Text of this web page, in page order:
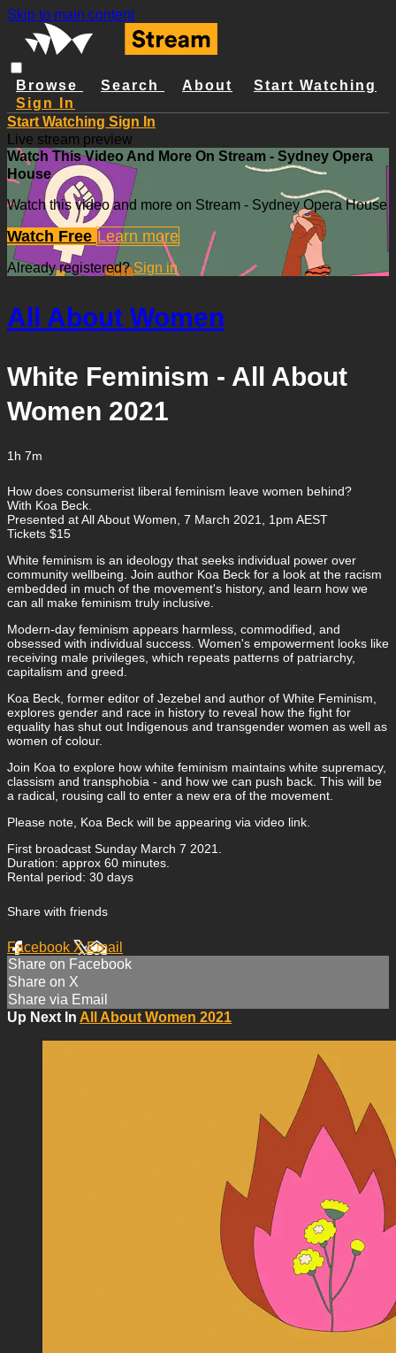
Skip to main content
Browse Search About
Start Watching
Sign In
Start Watching Sign In
Live stream preview
Watch This Video And More On Stream - Sydney Opera
House
Watch this video and more on Stream - Sydney Opera House
Watch Free Learn more
Already registered?Sign in
All About Women
White Feminism - All About
Women 2021
1h 7m
How does consumerist liberal feminism leave women behind?
With Koa Beck.
Presented at All About Women, 7 March 2021, 1pm AEST
Tickets $15
White feminism is an ideology that seeks individual power over
community wellbeing. Join author Koa Beck for a look at the racism
embedded in much of the movement's history, and learn how we
can all make feminism truly inclusive.
Modern-day feminism appears harmless, commodified, and
obsessed with individual success. Women's empowerment looks like
receiving male privileges, which repeats patterns of patriarchy,
capitalism and greed.
Koa Beck, former editor of Jezebel and author of White Feminism,
explores gender and race in history to reveal how the fight for
equality has shut out Indigenous and transgender women as well as
women of colour.
Join Koa to explore how white feminism maintains white supremacy,
classism and transphobia - and how we can push back. This will be
a radical, rousing call to enter a new era of the movement.
Please note, Koa Beck will be appearing via video link.
First broadcast Sunday March 7 2021.
Duration: approx 60 minutes.
Rental period: 30 days
Share with friends
Facebook XEmail
Share on Facebook
Share on X
Share via Email
Up Next In All About Women 2021